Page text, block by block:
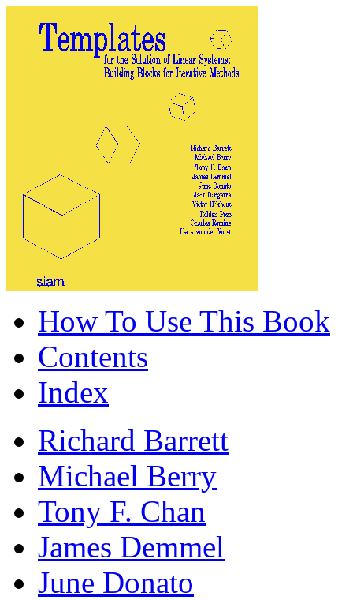
How To Use This Book
Contents
Index
Richard Barrett
Michael Berry
Tony F. Chan
James Demmel
June Donato